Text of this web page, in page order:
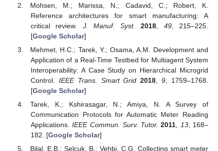
Mohsen, M.; Marissa, N.; Cadavid, C.; Robert, K.
Reference architectures for smart manufacturing: A
critical review. J. Manuf. Syst. 2018 49, 215–225.
[Google Scholar]
Mehmet, H.C.; Tarek, Y.; Osama, A.M. Development and
Application of a Real-Time Testbed for Multiagent System
Interoperability: A Case Study on Hierarchical Microgrid
Control. IEEE Trans. Smart Grid 2018 ,9 , 1759–1768.
[Google Scholar]
Tarek, K.; Kshirasagar, N.; Amiya, N. A Survey of
Communication Protocols for Automatic Meter Reading
Applications.IEEE Commun. Surv. Tutor. 2011 13, 168–
182. [Google Scholar]
Bilal, E.B.; Selcuk, B.; Vehbi, C.G. Collecting smart meter